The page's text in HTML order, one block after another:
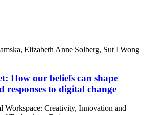
Elizabeth Anne Solberg, Sut I Wong
How our beliefs can shape
responses to digital change
Workspace: Creativity, Innovation and